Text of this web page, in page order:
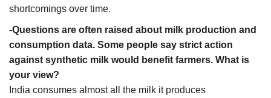
shortcomings over time.
-Questions are often raised about milk production and
consumption data. Some people say strict action
against synthetic milk would benefit farmers. What is
your view?
India consumes almost all the milk it produces